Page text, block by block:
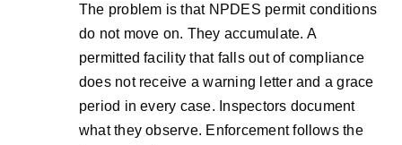
The problem is that NPDES permit conditions
do not move on. They accumulate. A
permitted facility that falls out of compliance
does not receive a warning letter and a grace
period in every case. Inspectors document
what they observe. Enforcement follows the